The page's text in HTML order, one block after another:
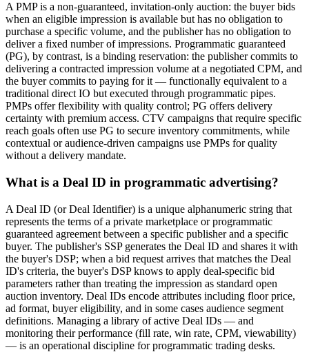
A PMP is a non-guaranteed, invitation-only auction: the buyer bids
when an eligible impression is available but has no obligation to
purchase a specific volume, and the publisher has no obligation to
deliver a fixed number of impressions. Programmatic guaranteed
(PG), by contrast, is a binding reservation: the publisher commits to
delivering a contracted impression volume at a negotiated CPM, and
the buyer commits to paying for it — functionally equivalent to a
traditional direct IO but executed through programmatic pipes.
PMPs offer flexibility with quality control; PG offers delivery
certainty with premium access. CTV campaigns that require specific
reach goals often use PG to secure inventory commitments, while
contextual or audience-driven campaigns use PMPs for quality
without a delivery mandate.
What is a Deal ID in programmatic advertising?
A Deal ID (or Deal Identifier) is a unique alphanumeric string that
represents the terms of a private marketplace or programmatic
guaranteed agreement between a specific publisher and a specific
buyer. The publisher's SSP generates the Deal ID and shares it with
the buyer's DSP; when a bid request arrives that matches the Deal
ID's criteria, the buyer's DSP knows to apply deal-specific bid
parameters rather than treating the impression as standard open
auction inventory. Deal IDs encode attributes including floor price,
ad format, buyer eligibility, and in some cases audience segment
definitions. Managing a library of active Deal IDs — and
monitoring their performance (fill rate, win rate, CPM, viewability)
— is an operational discipline for programmatic trading desks.